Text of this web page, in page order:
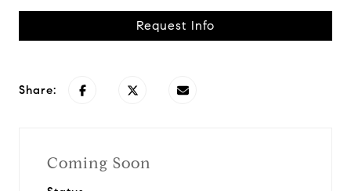
Request Info
Share:
Coming Soon